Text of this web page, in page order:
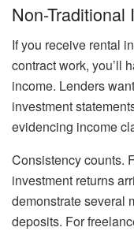
Non-Traditional
If you receive rental
contract work, you’ll
income. Lenders
investment
evidencing income
Consistency counts.
investment returns
demonstrate several
deposits. For